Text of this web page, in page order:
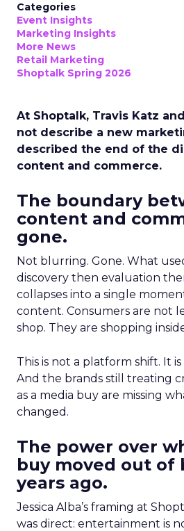
Categories
Event Insights
Marketing Insights
More News
Retail Marketing
Shoptalk Spring 2026
At Shoptalk, Travis Katz
not describe a new
described the end of the
content and commerce.
The boundary
content and
gone.
Not blurring. Gone. What
discovery then evaluation
collapses into a single
content. Consumers are not
shop. They are shopping
This is not a platform shift. It
And the brands still treating
as a media buy are missing
changed.
The power over
buy moved out of
years ago.
Jessica Alba’s framing at
was direct: entertainment is